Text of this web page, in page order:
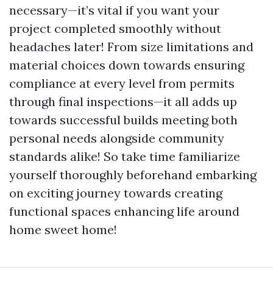
necessary—it’s vital if you want your
project completed smoothly without
headaches later! From size limitations and
material choices down towards ensuring
compliance at every level from permits
through final inspections—it all adds up
towards successful builds meeting both
personal needs alongside community
standards alike! So take time familiarize
yourself thoroughly beforehand embarking
on exciting journey towards creating
functional spaces enhancing life around
home sweet home!